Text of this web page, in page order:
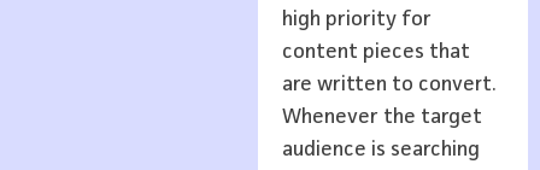
high priority for
content pieces that
are written to convert.
Whenever the target
audience is searching